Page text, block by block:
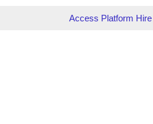
Access Platform Hire